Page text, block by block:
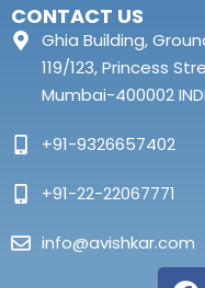
CONTACT US
Ghia Building,
119/123, Princess
Mumbai-400002
+91-9326657402
+91-22-22067771
info@avishkar.com